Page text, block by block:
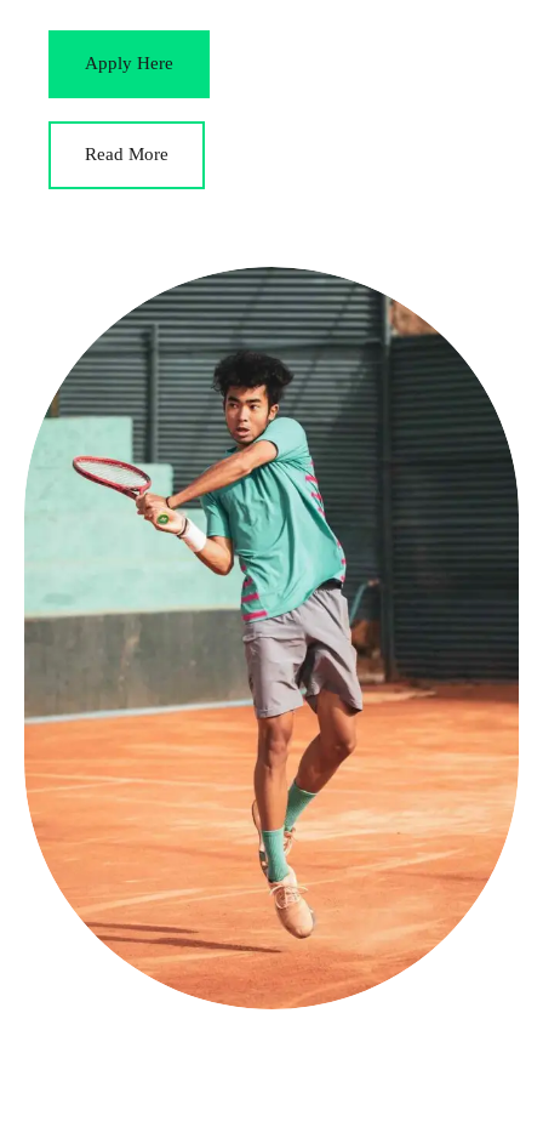
Apply Here
Read More